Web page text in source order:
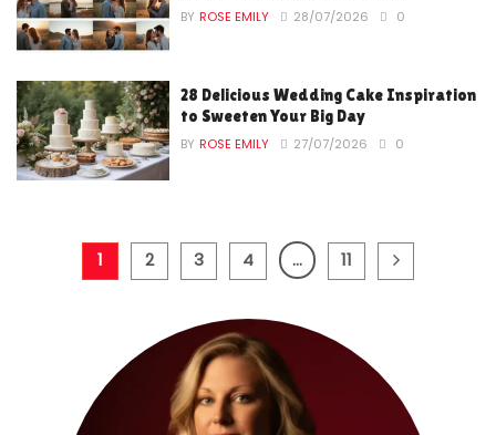
BY ROSE EMILY 28/07/2026 0
28 Delicious Wedding Cake Inspiration
to Sweeten Your Big Day
BY ROSE EMILY 27/07/2026 0
1 2 3 4 … 11